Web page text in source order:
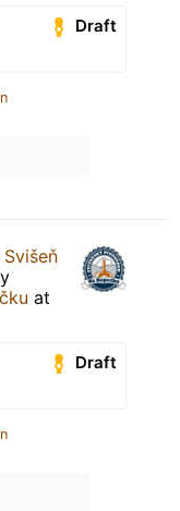
Draft
Svišeň
at
Draft